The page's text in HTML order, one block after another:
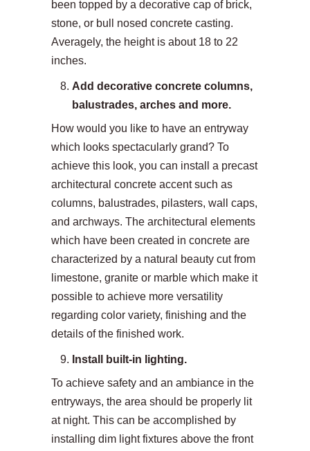
been topped by a decorative cap of brick,
stone, or bull nosed concrete casting.
Averagely, the height is about 18 to 22
inches.
Add decorative concrete columns,
balustrades, arches and more.
How would you like to have an entryway
which looks spectacularly grand? To
achieve this look, you can install a precast
architectural concrete accent such as
columns, balustrades, pilasters, wall caps,
and archways. The architectural elements
which have been created in concrete are
characterized by a natural beauty cut from
limestone, granite or marble which make it
possible to achieve more versatility
regarding color variety, finishing and the
details of the finished work.
Install built-in lighting.
To achieve safety and an ambiance in the
entryways, the area should be properly lit
at night. This can be accomplished by
installing dim light fixtures above the front